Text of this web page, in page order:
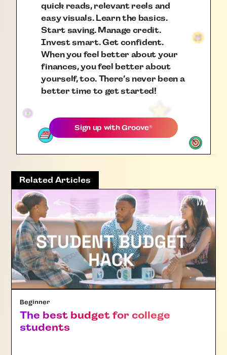
quick reads, relevant reels and
easy visuals. Learn the basics.
Start saving. Manage credit.
Invest smart. Get confident.
When you feel better about your
finances, you feel better about
yourself, too. There’s never been a
better time to get started!
Sign up withGroove®
Related Articles
Beginner
The best budget for college
students